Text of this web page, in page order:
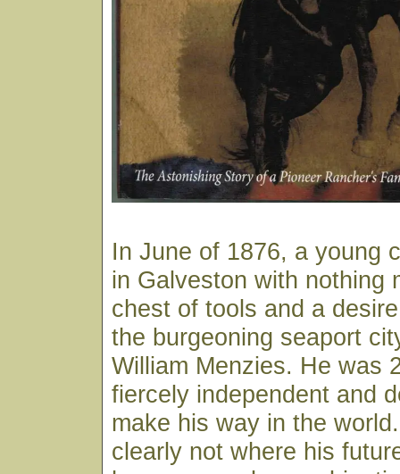
In June of 1876, a young
in Galveston with nothing
chest of tools and a
the burgeoning seaport
William Menzies. He was
fiercely independent and
make his way in the
clearly not where his